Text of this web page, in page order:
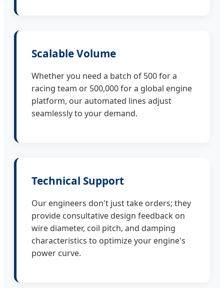
Scalable Volume
Whether you need a batch of 500 for a
racing team or 500,000 for a global engine
platform, our automated lines adjust
seamlessly to your demand.
Technical Support
Our engineers don't just take orders; they
provide consultative design feedback on
wire diameter, coil pitch, and damping
characteristics to optimize your engine's
power curve.